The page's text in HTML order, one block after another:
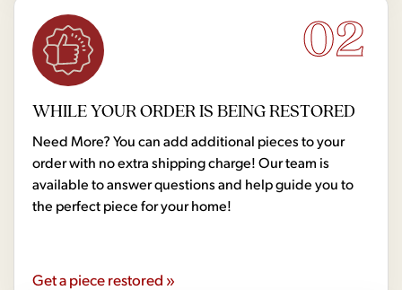
02
WHILE YOUR ORDER IS BEING RESTORED
Need More? You can add additional pieces to your
order with no extra shipping charge! Our team is
available to answer questions and help guide you to
the perfect piece for your home!
Get a piece restored »